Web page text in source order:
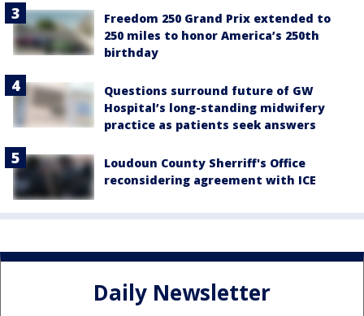
Freedom 250 Grand Prix extended to
250 miles to honor America’s 250th
birthday
Questions surround future of GW
Hospital’s long-standing midwifery
practice as patients seek answers
Loudoun County Sherriff's Office
reconsidering agreement with ICE
Daily Newsletter